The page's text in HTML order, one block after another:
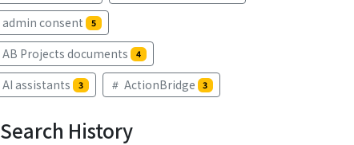
admin consent 5
AB Projects documents 4
AI assistants 3 ActionBridge 3
Search History